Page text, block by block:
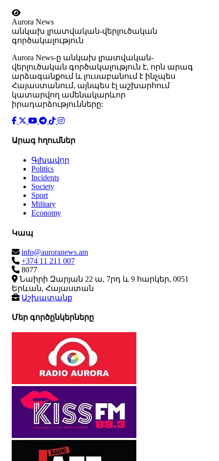
Aurora News
անկախ լրատվական-վերլուծական
գործակալություն
Аurora News-ը անկախ լրատվական-
վերլուծական գործակալություն է, որն արագ
արձագանքում և լուսաբանում է ինչպես
Հայաստանում, այնպես էլ աշխարհում
կատարվող ամենակարևոր
իրադարձությունները:
Արագ հղումներ
Գլխավոր
Politics
Incidents
Society
Sport
Military
Economy
Կապ
info@auroranews.am
+374 11 211 007
8077
Նաիրի Զարյան 22 ա, 7րդ և 9 հարկեր, 0051
Երևան, Հայաստան
Աշխատանք
Մեր գործընկերները